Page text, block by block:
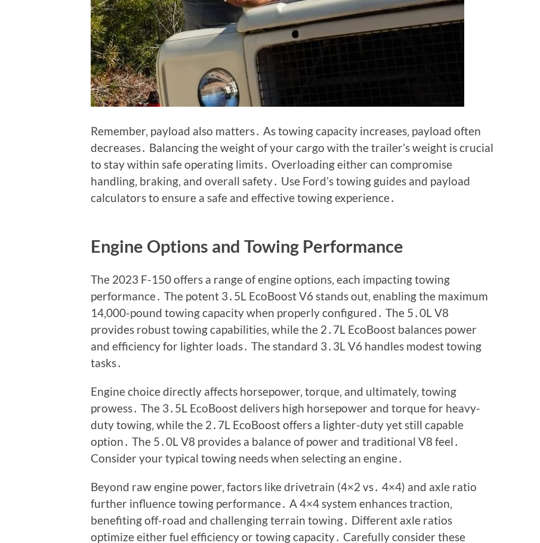
Remember‚ payload also matters․ As towing capacity increases‚ payload often
decreases․ Balancing the weight of your cargo with the trailer’s weight is crucial
to stay within safe operating limits․ Overloading either can compromise
handling‚ braking‚ and overall safety․ Use Ford’s towing guides and payload
calculators to ensure a safe and effective towing experience․
Engine Options and Towing Performance
The 2023 F-150 offers a range of engine options‚ each impacting towing
performance․ The potent 3․5L EcoBoost V6 stands out‚ enabling the maximum
14‚000-pound towing capacity when properly configured․ The 5․0L V8
provides robust towing capabilities‚ while the 2․7L EcoBoost balances power
and efficiency for lighter loads․ The standard 3․3L V6 handles modest towing
tasks․
Engine choice directly affects horsepower‚ torque‚ and ultimately‚ towing
prowess․ The 3․5L EcoBoost delivers high horsepower and torque for heavy-
duty towing‚ while the 2․7L EcoBoost offers a lighter-duty yet still capable
option․ The 5․0L V8 provides a balance of power and traditional V8 feel․
Consider your typical towing needs when selecting an engine․
Beyond raw engine power‚ factors like drivetrain (4×2 vs․ 4×4) and axle ratio
further influence towing performance․ A 4×4 system enhances traction‚
benefiting off-road and challenging terrain towing․ Different axle ratios
optimize either fuel efficiency or towing capacity․ Carefully consider these